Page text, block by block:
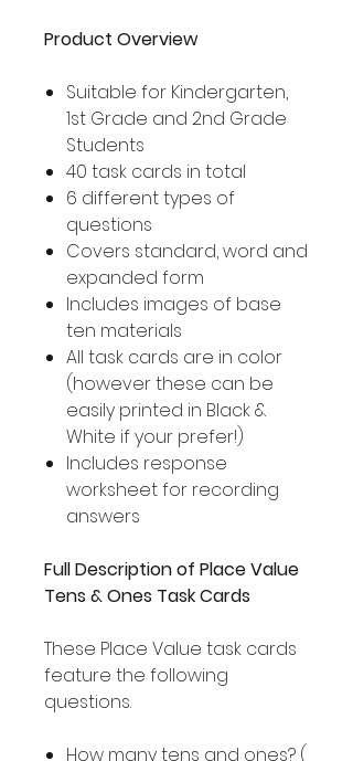
Product Overview
Suitable for Kindergarten,
1st Grade and 2nd Grade
Students
40 task cards in total
6 different types of
questions
Covers standard, word and
expanded form
Includes images of base
ten materials
All task cards are in color
(however these can be
easily printed in Black &
White if your prefer!)
Includes response
worksheet for recording
answers
Full Description of Place Value
Tens & Ones Task Cards
These Place Value task cards
feature the following
questions.
How many tens and ones? (